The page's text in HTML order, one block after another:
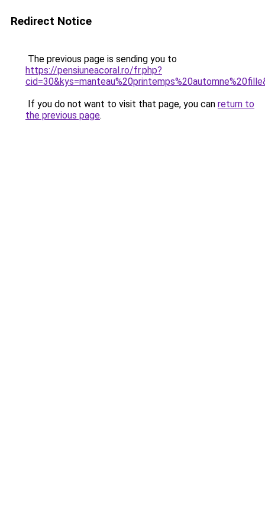
Redirect Notice
The previous page is sending you to
https://pensiuneacoral.ro/fr.php?
If you do not want to visit that page, you can return to
the previous page.